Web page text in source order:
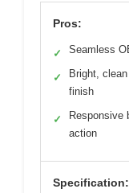
Pros:
✓ Seamless
✓
Bright,
finish
✓
Responsive
action
Specification: